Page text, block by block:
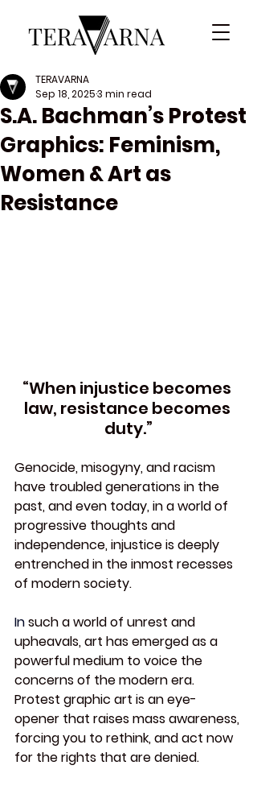
S.A. Bachman’s Protest
Graphics: Feminism,
Women & Art as
Resistance
TERAVARNA
Sep 18, 20253 min read
“When injustice becomes
law, resistance becomes
duty.”
Genocide, misogyny, and racism
have troubled generations in the
past, and even today, in a world of
progressive thoughts and
independence, injustice is deeply
entrenched in the inmost recesses
of modern society.
In such a world of unrest and
upheavals, art has emerged as a
powerful medium to voice the
concerns of the modern era.
Protest graphic art is an eye-
opener that raises mass awareness,
forcing you to rethink, and act now
for the rights that are denied.